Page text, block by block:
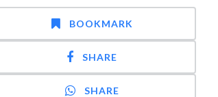
BOOKMARK
SHARE
SHARE